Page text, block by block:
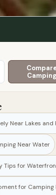
Camping
Near Lakes and
Near Water
Tips for
for Camping